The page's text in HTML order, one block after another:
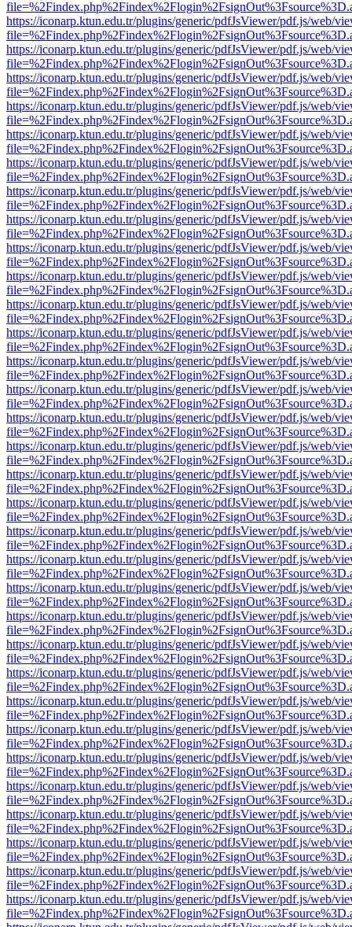
https://iconarp.ktun.edu.tr/plugins/generic/pdfJsViewer/pdf.js/web/
https://iconarp.ktun.edu.tr/plugins/generic/pdfJsViewer/pdf.js/web/
https://iconarp.ktun.edu.tr/plugins/generic/pdfJsViewer/pdf.js/web/
https://iconarp.ktun.edu.tr/plugins/generic/pdfJsViewer/pdf.js/web/
https://iconarp.ktun.edu.tr/plugins/generic/pdfJsViewer/pdf.js/web/
https://iconarp.ktun.edu.tr/plugins/generic/pdfJsViewer/pdf.js/web/
https://iconarp.ktun.edu.tr/plugins/generic/pdfJsViewer/pdf.js/web/
https://iconarp.ktun.edu.tr/plugins/generic/pdfJsViewer/pdf.js/web/
https://iconarp.ktun.edu.tr/plugins/generic/pdfJsViewer/pdf.js/web/
https://iconarp.ktun.edu.tr/plugins/generic/pdfJsViewer/pdf.js/web/
https://iconarp.ktun.edu.tr/plugins/generic/pdfJsViewer/pdf.js/web/
https://iconarp.ktun.edu.tr/plugins/generic/pdfJsViewer/pdf.js/web/
https://iconarp.ktun.edu.tr/plugins/generic/pdfJsViewer/pdf.js/web/
https://iconarp.ktun.edu.tr/plugins/generic/pdfJsViewer/pdf.js/web/
https://iconarp.ktun.edu.tr/plugins/generic/pdfJsViewer/pdf.js/web/
https://iconarp.ktun.edu.tr/plugins/generic/pdfJsViewer/pdf.js/web/
https://iconarp.ktun.edu.tr/plugins/generic/pdfJsViewer/pdf.js/web/
https://iconarp.ktun.edu.tr/plugins/generic/pdfJsViewer/pdf.js/web/
https://iconarp.ktun.edu.tr/plugins/generic/pdfJsViewer/pdf.js/web/
https://iconarp.ktun.edu.tr/plugins/generic/pdfJsViewer/pdf.js/web/
https://iconarp.ktun.edu.tr/plugins/generic/pdfJsViewer/pdf.js/web/
https://iconarp.ktun.edu.tr/plugins/generic/pdfJsViewer/pdf.js/web/
https://iconarp.ktun.edu.tr/plugins/generic/pdfJsViewer/pdf.js/web/
https://iconarp.ktun.edu.tr/plugins/generic/pdfJsViewer/pdf.js/web/
https://iconarp.ktun.edu.tr/plugins/generic/pdfJsViewer/pdf.js/web/
https://iconarp.ktun.edu.tr/plugins/generic/pdfJsViewer/pdf.js/web/
https://iconarp.ktun.edu.tr/plugins/generic/pdfJsViewer/pdf.js/web/
https://iconarp.ktun.edu.tr/plugins/generic/pdfJsViewer/pdf.js/web/
https://iconarp.ktun.edu.tr/plugins/generic/pdfJsViewer/pdf.js/web/
https://iconarp.ktun.edu.tr/plugins/generic/pdfJsViewer/pdf.js/web/
https://iconarp.ktun.edu.tr/plugins/generic/pdfJsViewer/pdf.js/web/
https://iconarp.ktun.edu.tr/plugins/generic/pdfJsViewer/pdf.js/web/